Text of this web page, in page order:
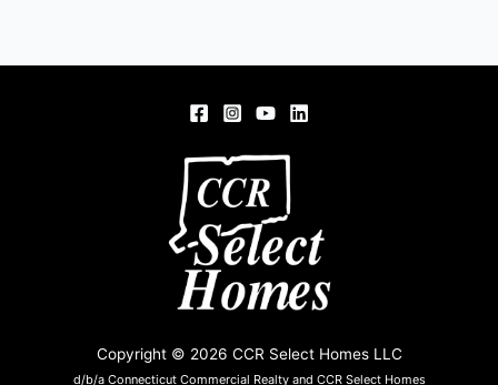
Copyright © 2026 CCR Select Homes LLC
d/b/a Connecticut Commercial Realty and CCR Select Homes